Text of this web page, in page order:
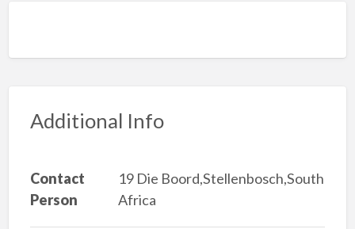
Additional Info
Contact
Person
19 Die Boord,Stellenbosch,South
Africa